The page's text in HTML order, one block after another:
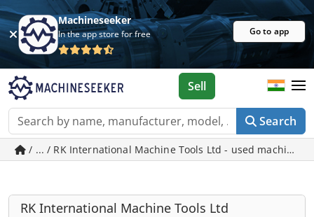
Machineseeker
In the app store for free Go to app
Search
Sell
/ ... / RK International Machine Tools Ltd - used machines
RK International Machine Tools Ltd